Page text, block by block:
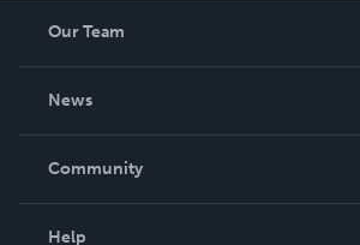
Our Team
News
In The News
Community
Help